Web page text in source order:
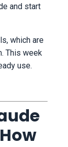
and start
which are
This week
use.